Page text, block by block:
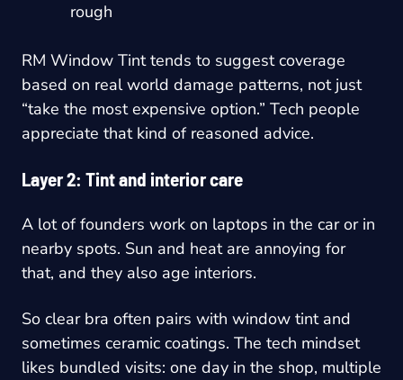
rough
RM Window Tint tends to suggest coverage
based on real world damage patterns, not just
“take the most expensive option.” Tech people
appreciate that kind of reasoned advice.
Layer 2: Tint and interior care
A lot of founders work on laptops in the car or in
nearby spots. Sun and heat are annoying for
that, and they also age interiors.
So clear bra often pairs with window tint and
sometimes ceramic coatings. The tech mindset
likes bundled visits: one day in the shop, multiple